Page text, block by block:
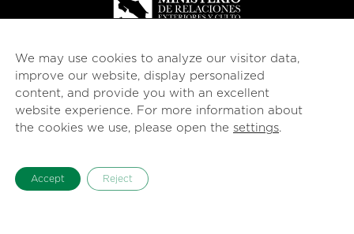
We may use cookies to analyze our visitor data,
improve our website, display personalized
content, and provide you with an excellent
website experience. For more information about
the cookies we use, please open the settings.
Accept Reject